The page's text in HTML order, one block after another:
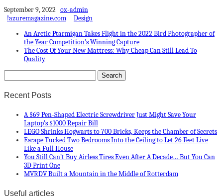
September 9, 2022 ox-admin
!azuremagazine.com
Design
An Arctic Ptarmigan Takes Flight in the 2022 Bird Photographer of
the Year Competition’s Winning Capture
The Cost Of Your New Mattress: Why Cheap Can Still Lead To
Quality
Recent Posts
A $69 Pen-Shaped Electric Screwdriver Just Might Save Your
Laptop’s $1000 Repair Bill
LEGO Shrinks Hogwarts to 700 Bricks, Keeps the Chamber of Secrets
Escape Tucked Two Bedrooms Into the Ceiling to Let 26 Feet Live
Like a Full House
You Still Can’t Buy Airless Tires Even After A Decade… But You Can
3D Print One
MVRDV Built a Mountain in the Middle of Rotterdam
Useful articles